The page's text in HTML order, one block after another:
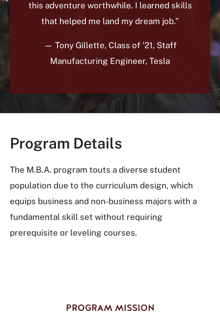
this adventure worthwhile. I learned skills
that helped me land my dream job.”
— Tony Gillette, Class of '21, Staff
Manufacturing Engineer, Tesla
Program Details
The M.B.A. program touts a diverse student
population due to the curriculum design, which
equips business and non-business majors with a
fundamental skill set without requiring
prerequisite or leveling courses.
PROGRAM MISSION